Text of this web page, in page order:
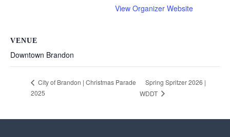
View Organizer Website
VENUE
Downtown Brandon
City of Brandon | Christmas Parade
2025
Spring Spritzer 2026 |
WDDT